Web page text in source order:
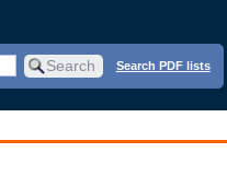
Search PDF lists